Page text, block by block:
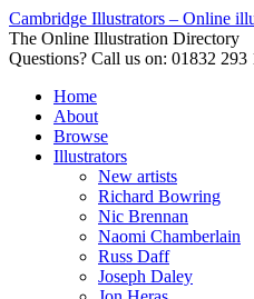
Cambridge Illustrators – Online
The Online Illustration Directory
Questions? Call us on: 01832 293
Home
About
Browse
Illustrators
New artists
Richard Bowring
Nic Brennan
Naomi Chamberlain
Russ Daff
Joseph Daley